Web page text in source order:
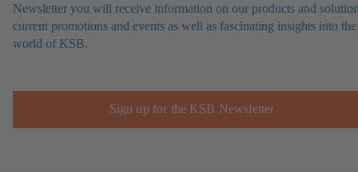
Newsletter you will receive information on our products and
current promotions and events as well as fascinating insights into the
world of KSB.
Sign up for the KSB Newsletter